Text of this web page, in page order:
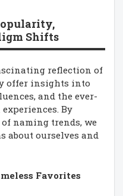
Shifts
reflection of
offer insights into
and the ever-
By
naming trends, we
about ourselves and
Favorites